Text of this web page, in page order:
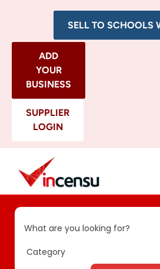
SELL TO SCHOOLS
ADD
YOUR
BUSINESS
SUPPLIER
LOGIN
What are you looking for?